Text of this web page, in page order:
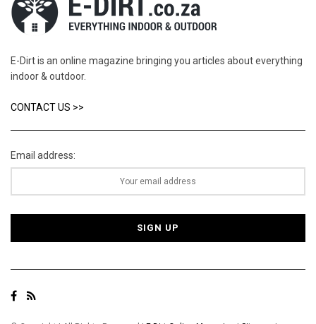
E-Dirt is an online magazine bringing you articles about everything
indoor & outdoor.
CONTACT US >>
Email address: